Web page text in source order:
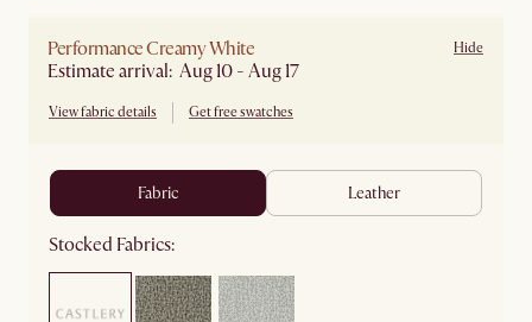
Performance Creamy White
Estimate arrival: Aug 10 - Aug 17
View fabric details Get free swatches
Hide
fabric leather
Stocked Fabrics: